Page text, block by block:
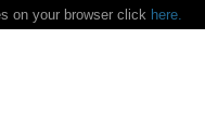
on your browser click here.